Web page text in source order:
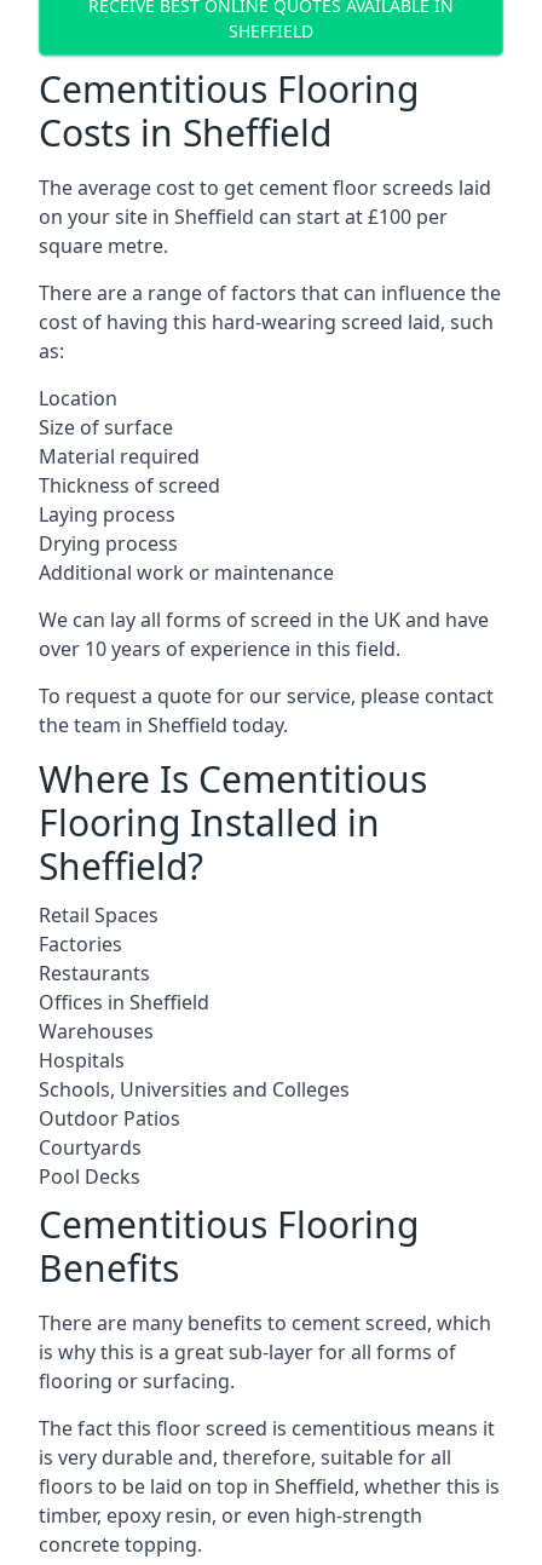
RECEIVE BEST ONLINE QUOTES AVAILABLE IN
SHEFFIELD
Cementitious Flooring
Costs in Sheffield
The average cost to get cement floor screeds laid
on your site in Sheffield can start at £100 per
square metre.
There are a range of factors that can influence the
cost of having this hard-wearing screed laid, such
as:
Location
Size of surface
Material required
Thickness of screed
Laying process
Drying process
Additional work or maintenance
We can lay all forms of screed in the UK and have
over 10 years of experience in this field.
To request a quote for our service, please contact
the team in Sheffield today.
Where Is Cementitious
Flooring Installed in
Sheffield?
Retail Spaces
Factories
Restaurants
Offices in Sheffield
Warehouses
Hospitals
Schools, Universities and Colleges
Outdoor Patios
Courtyards
Pool Decks
Cementitious Flooring
Benefits
There are many benefits to cement screed, which
is why this is a great sub-layer for all forms of
flooring or surfacing.
The fact this floor screed is cementitious means it
is very durable and, therefore, suitable for all
floors to be laid on top in Sheffield, whether this is
timber, epoxy resin, or even high-strength
concrete topping.